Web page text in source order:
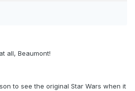
all, Beaumont!
to see the original Star Wars when it